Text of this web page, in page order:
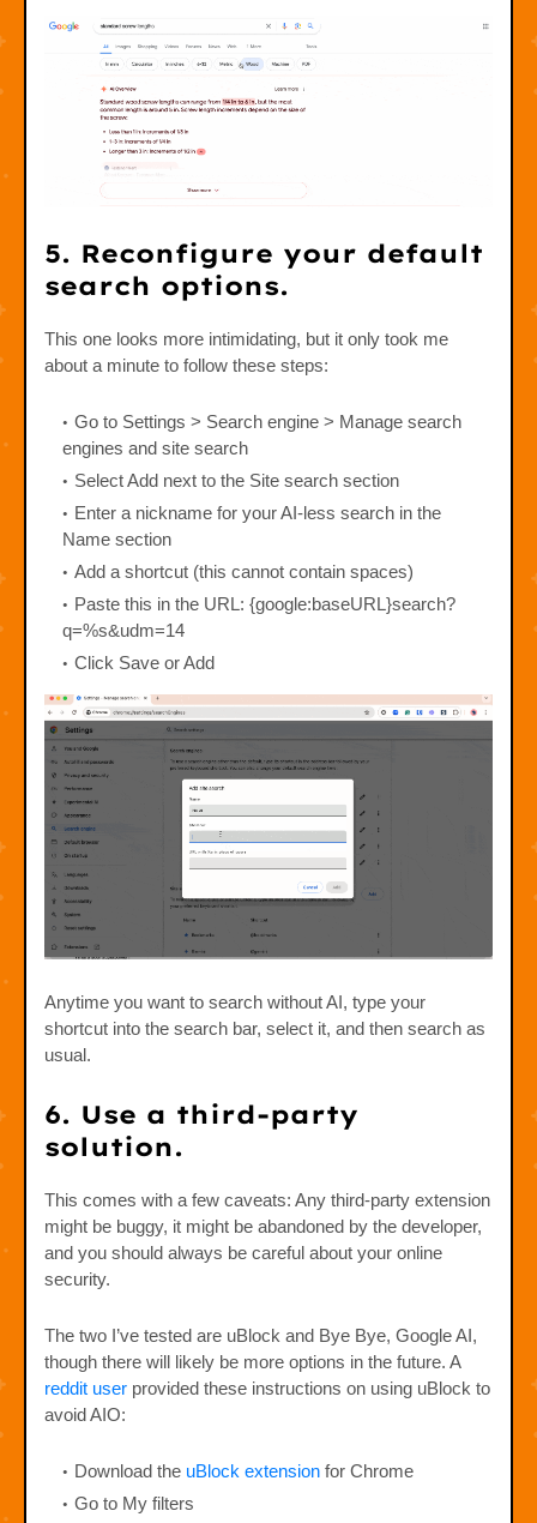
5. Reconfigure your default
search options.
This one looks more intimidating, but it only took me
about a minute to follow these steps:
Go to Settings > Search engine > Manage search
engines and site search
Select Add next to the Site search section
Enter a nickname for your AI-less search in the
Name section
Add a shortcut (this cannot contain spaces)
Paste this in the URL: {google:baseURL}search?
q=%s&udm=14
Click Save or Add
Anytime you want to search without AI, type your
shortcut into the search bar, select it, and then search as
usual.
6. Use a third-party
solution.
This comes with a few caveats: Any third-party extension
might be buggy, it might be abandoned by the developer,
and you should always be careful about your online
security.
The two I’ve tested are uBlock and Bye Bye, Google AI,
though there will likely be more options in the future. A
reddit user provided these instructions on using uBlock to
avoid AIO:
Download the uBlock extension for Chrome
Go to My filters